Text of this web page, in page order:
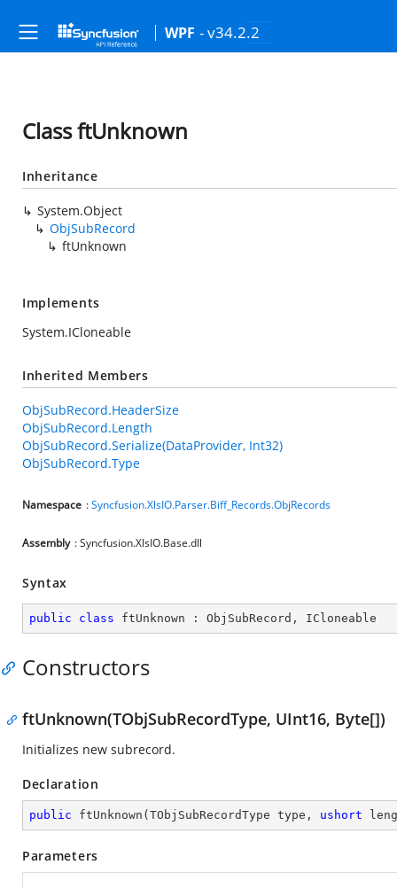
WPF - v34.2.2
Class ftUnknown
Inheritance
System.Object
ObjSubRecord
ftUnknown
Implements
System.ICloneable
Inherited Members
ObjSubRecord.HeaderSize
ObjSubRecord.Length
ObjSubRecord.Serialize(DataProvider, Int32)
ObjSubRecord.Type
Namespace :Syncfusion.XlsIO.Parser.Biff_Records.ObjRecords
Assembly : Syncfusion.XlsIO.Base.dll
Syntax
public class ftUnknown : ObjSubRecord , ICloneable
Constructors
ftUnknown(TObjSubRecordType, UInt16, Byte[])
Initializes new subrecord.
Declaration
public ftUnknown ( TObjSubRecordType type, ushort
Parameters